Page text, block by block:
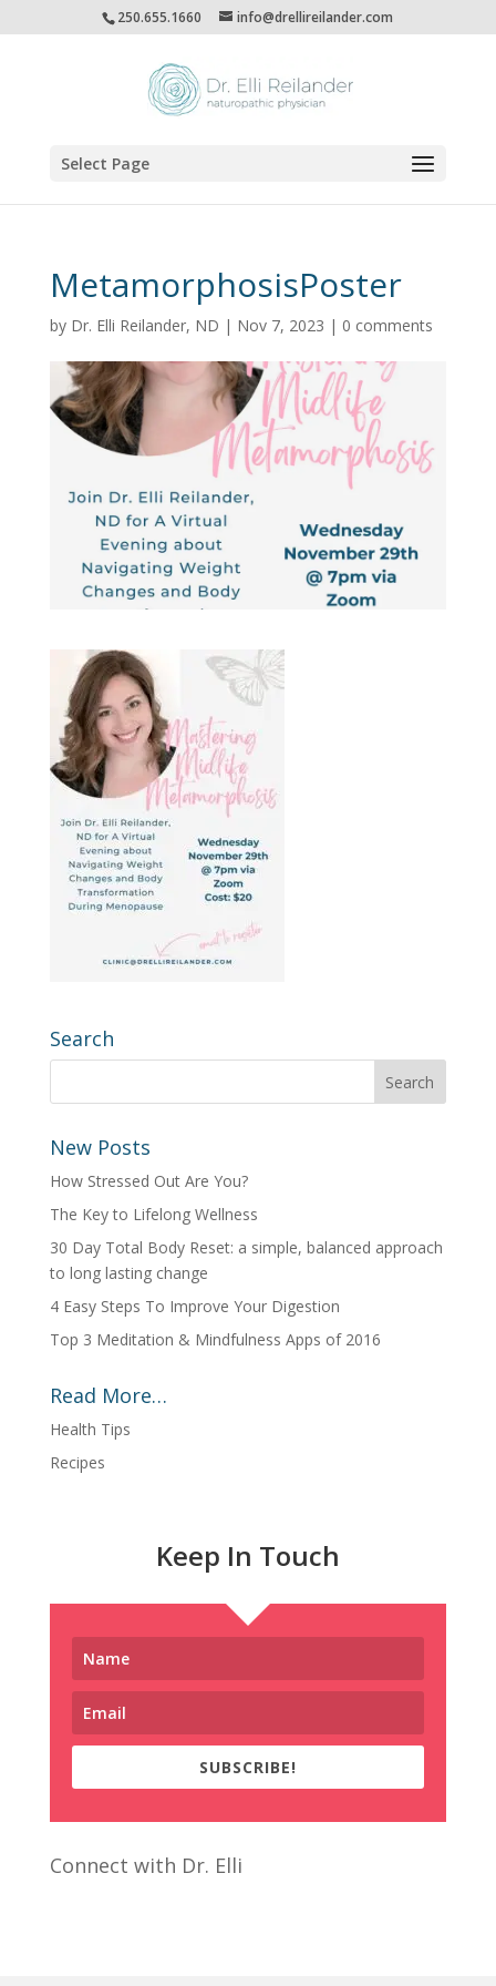
250.655.1660 info@drellireilander.com
Select Page
MetamorphosisPoster
by Dr. Elli Reilander, ND | Nov 7, 2023 | 0 comments
Search
New Posts
How Stressed Out Are You?
The Key to Lifelong Wellness
30 Day Total Body Reset: a simple, balanced approach
to long lasting change
4 Easy Steps To Improve Your Digestion
Top 3 Meditation & Mindfulness Apps of 2016
Read More…
Health Tips
Recipes
Keep In Touch
SUBSCRIBE!
Connect with Dr. Elli